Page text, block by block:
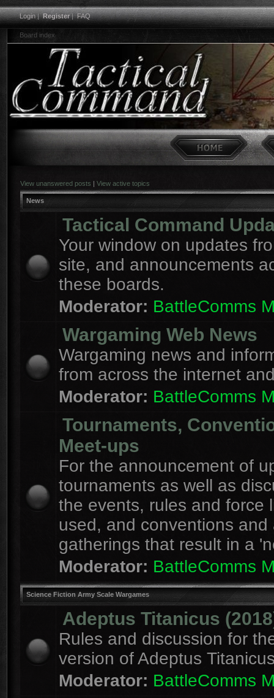
Login|Register|FAQ
Board index
View unanswered posts | View active topics
News
Tactical Command
Your window on updates
site, and announcements
these boards.
Moderator: BattleComms
Wargaming Web News
Wargaming news and
from across the internet
Moderator: BattleComms
Tournaments,
Meet-ups
For the announcement of
tournaments as well as
the events, rules and force
used, and conventions and
gatherings that result in a
Moderator: BattleComms
Science Fiction Army Scale Wargames
Adeptus Titanicus
Rules and discussion for
version of Adeptus
Moderator: BattleComms